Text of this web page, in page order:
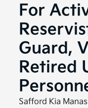
For
Guard,
Retired
Safford Kia